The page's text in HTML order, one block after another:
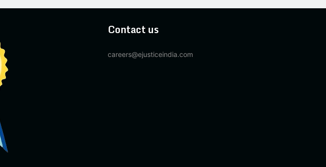
Contact us
careers@ejusticeindia.com